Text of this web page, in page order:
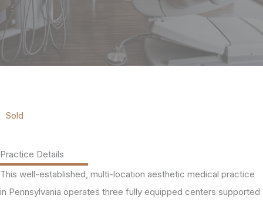
Sold
Practice Details
This well-established, multi-location aesthetic medical practice
in Pennsylvania operates three fully equipped centers supported